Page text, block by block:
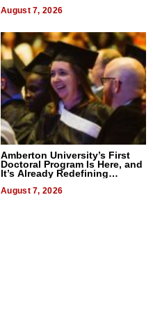
August 7, 2026
Amberton University’s First
Doctoral Program Is Here, and
It’s Already Redefining
August 7, 2026